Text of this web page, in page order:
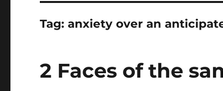
Tag:anxiety over an
2 Faces of the